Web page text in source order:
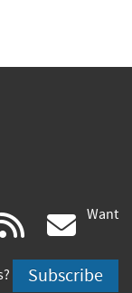
(link rss
is
Want
Subscribe